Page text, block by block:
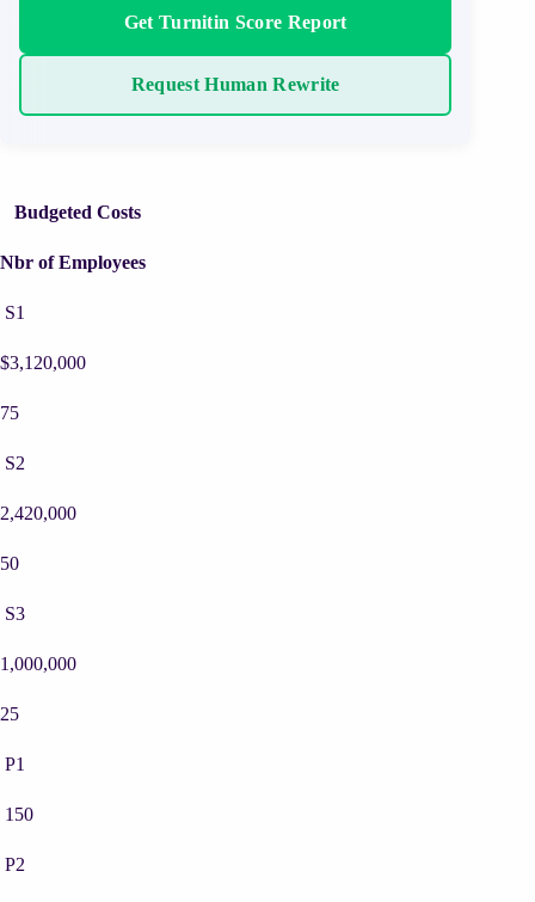
Get Turnitin Score Report
Request Human Rewrite
Budgeted Costs
Nbr of Employees
S1
$3,120,000
75
S2
2,420,000
50
S3
1,000,000
25
P1
150
P2